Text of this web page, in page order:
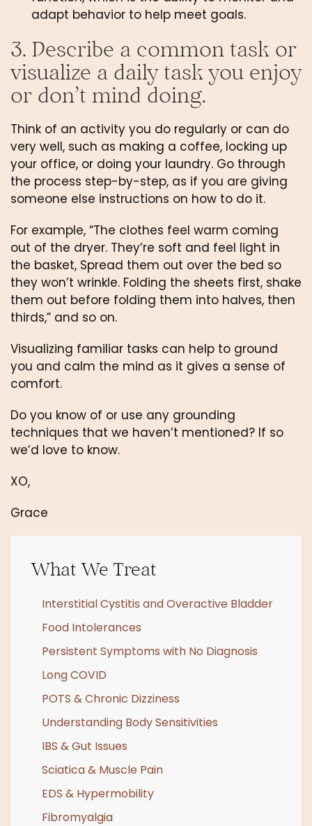
adapt behavior to help meet goals.
3. Describe a common task or
visualize a daily task you enjoy
or don’t mind doing.
Think of an activity you do regularly or can do
very well, such as making a coffee, locking up
your office, or doing your laundry. Go through
the process step-by-step, as if you are giving
someone else instructions on how to do it.
For example, “The clothes feel warm coming
out of the dryer. They’re soft and feel light in
the basket, Spread them out over the bed so
they won’t wrinkle. Folding the sheets first, shake
them out before folding them into halves, then
thirds,” and so on.
Visualizing familiar tasks can help to ground
you and calm the mind as it gives a sense of
comfort.
Do you know of or use any grounding
techniques that we haven’t mentioned? If so
we’d love to know.
XO,
Grace
What We Treat
Interstitial Cystitis and Overactive Bladder
Food Intolerances
Persistent Symptoms with No Diagnosis
Long COVID
POTS & Chronic Dizziness
Understanding Body Sensitivities
IBS & Gut Issues
Sciatica & Muscle Pain
EDS & Hypermobility
Fibromyalgia